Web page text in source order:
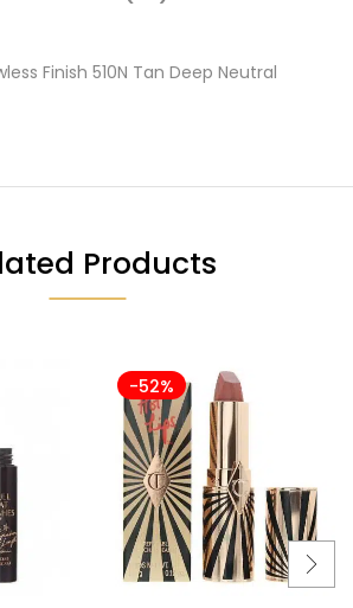
Finish 510N Tan Deep Neutral
Products
-52%